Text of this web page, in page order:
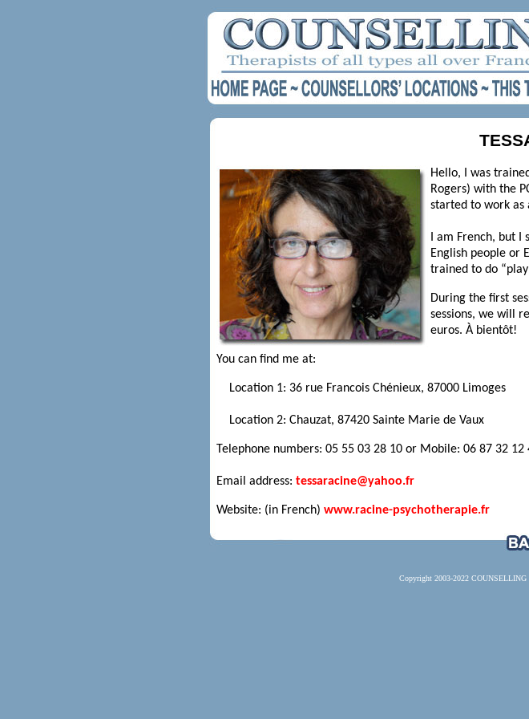
Hello, I was
Rogers) with the
started to work as
I am French, but
English people or
trained to do
During the first
sessions, we will
euros. À bientôt!
You can find me at:
Location 1: 36 rue Francois Chénieux, 87000 Limoges
Location 2: Chauzat, 87420 Sainte Marie de Vaux
Telephone numbers: 05 55 03 28 10 or Mobile: 06 87 32 12
Email address: tessaracine@yahoo.fr
Website: (in French) www.racine-psychotherapie.fr
Copyright 2003-2022